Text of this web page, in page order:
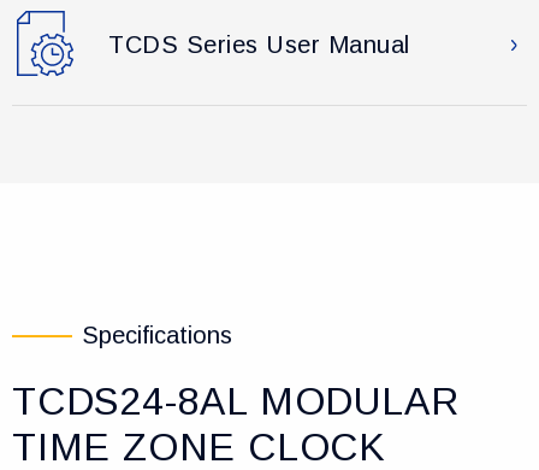
TCDS Series User Manual
Specifications
TCDS24-8AL MODULAR
TIME ZONE CLOCK